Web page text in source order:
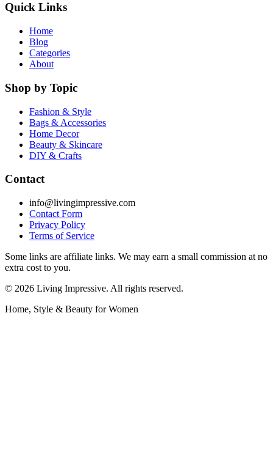
Quick Links
Home
Blog
Categories
About
Shop by Topic
Fashion & Style
Bags & Accessories
Home Decor
Beauty & Skincare
DIY & Crafts
Contact
info@livingimpressive.com
Contact Form
Privacy Policy
Terms of Service
Some links are affiliate links. We may earn a small commission at no
extra cost to you.
© 2026 Living Impressive. All rights reserved.
Home, Style & Beauty for Women